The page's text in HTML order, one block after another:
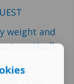
weight and